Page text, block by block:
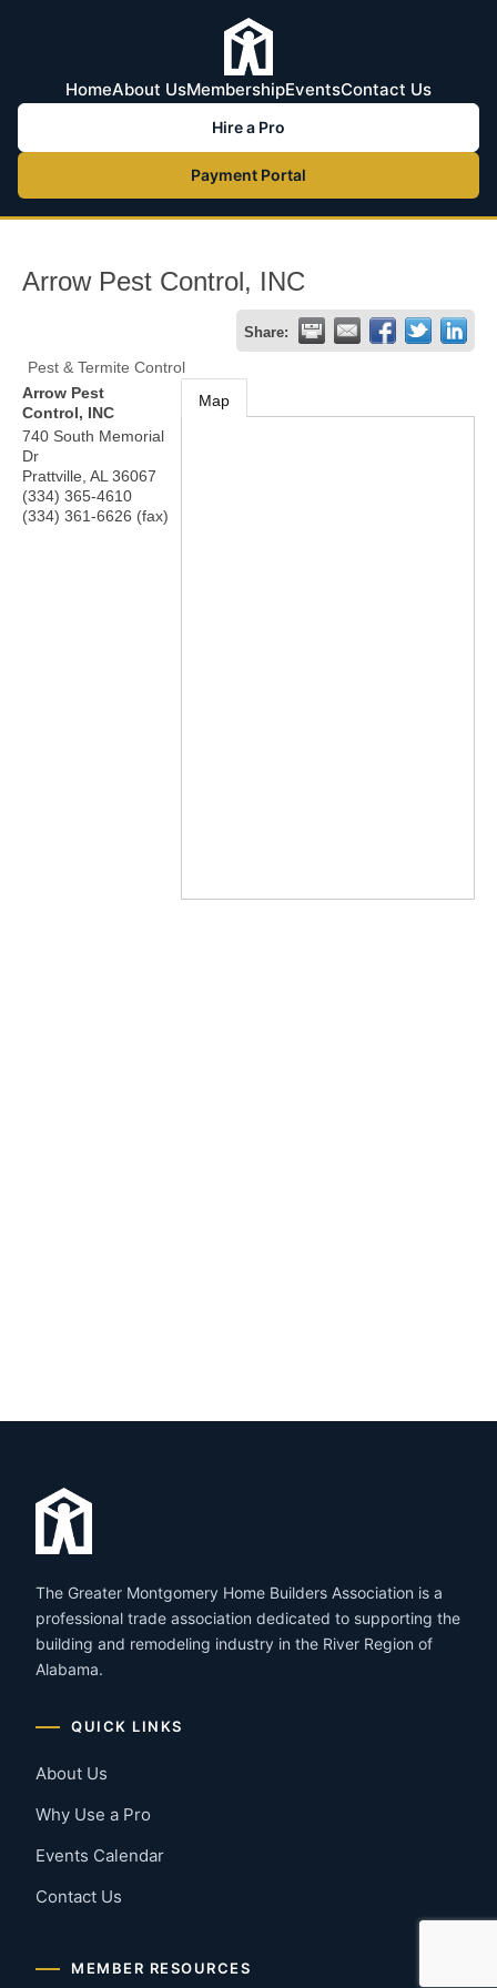
HomeAbout UsMembershipEventsContact Us
Hire a Pro
Payment Portal
Arrow Pest Control, INC
Share:
Pest & Termite Control
Arrow Pest
Control, INC
740 South Memorial
Dr
Prattville AL 36067
(334) 365-4610
(334) 361-6626 (fax)
Map
The Greater Montgomery Home Builders Association is a
professional trade association dedicated to supporting the
building and remodeling industry in the River Region of
Alabama.
QUICK LINKS
About Us
Why Use a Pro
Events Calendar
Contact Us
MEMBER RESOURCES